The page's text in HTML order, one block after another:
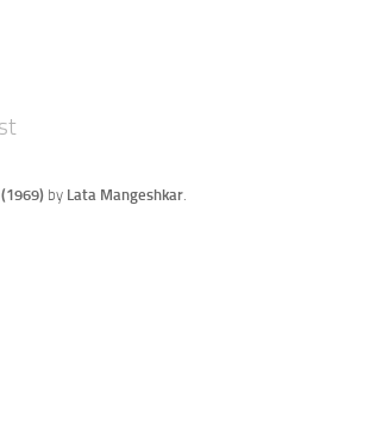
by Lata Mangeshkar.